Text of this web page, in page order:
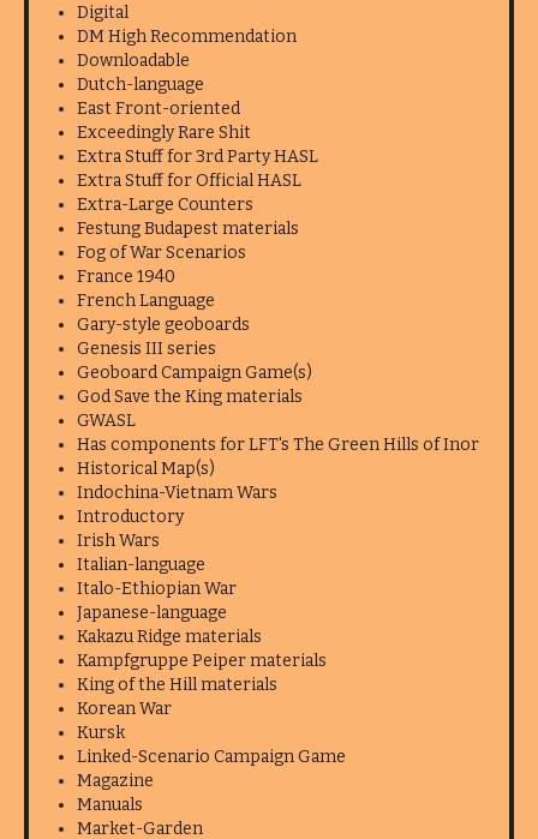
Digital
DM High Recommendation
Downloadable
Dutch-language
East Front-oriented
Exceedingly Rare Shit
Extra Stuff for 3rd Party HASL
Extra Stuff for Official HASL
Extra-Large Counters
Festung Budapest materials
Fog of War Scenarios
France 1940
French Language
Gary-style geoboards
Genesis III series
Geoboard Campaign Game(s)
God Save the King materials
GWASL
Has components for LFT's The Green Hills of Inor
Historical Map(s)
Indochina-Vietnam Wars
Introductory
Irish Wars
Italian-language
Italo-Ethiopian War
Japanese-language
Kakazu Ridge materials
Kampfgruppe Peiper materials
King of the Hill materials
Korean War
Kursk
Linked-Scenario Campaign Game
Magazine
Manuals
Market-Garden